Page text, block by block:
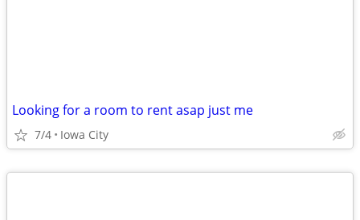
Looking for a room to rent asap just me
7/4 Iowa City